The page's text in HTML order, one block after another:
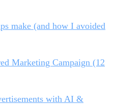
make (and how I avoided
Marketing Campaign (12
with AI &